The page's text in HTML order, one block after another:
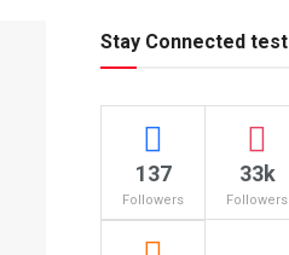
Stay Connected test
137
Followers
33k
Followers